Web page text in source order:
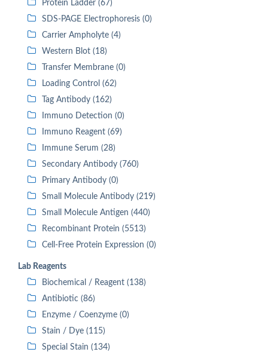
Protein Ladder (67)
SDS-PAGE Electrophoresis (0)
Carrier Ampholyte (4)
Western Blot (18)
Transfer Membrane (0)
Loading Control (62)
Tag Antibody (162)
Immuno Detection (0)
Immuno Reagent (69)
Immune Serum (28)
Secondary Antibody (760)
Primary Antibody (0)
Small Molecule Antibody (219)
Small Molecule Antigen (440)
Recombinant Protein (5513)
Cell-Free Protein Expression (0)
Lab Reagents
Biochemical / Reagent (138)
Antibiotic (86)
Enzyme / Coenzyme (0)
Stain / Dye (115)
Special Stain (134)